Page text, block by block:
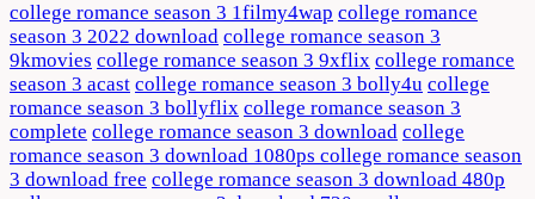
college romance season 3 1filmy4wap college romance
season 3 2022 download college romance season 3
9kmovies college romance season 3 9xflix college romance
season 3 acast college romance season 3 bolly4u college
romance season 3 bollyflix college romance season 3
complete college romance season 3 download college
romance season 3 download 1080ps college romance season
3 download free college romance season 3 download 480p